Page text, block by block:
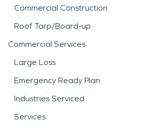
Commercial Construction
Roof Tarp/Board-up
Commercial Services
Large Loss
Emergency Ready Plan
Industries Serviced
Services